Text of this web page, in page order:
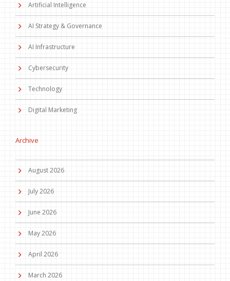
Artificial Intelligence
AI Strategy & Governance
AI Infrastructure
Cybersecurity
Technology
Digital Marketing
Archive
August 2026
July 2026
June 2026
May 2026
April 2026
March 2026